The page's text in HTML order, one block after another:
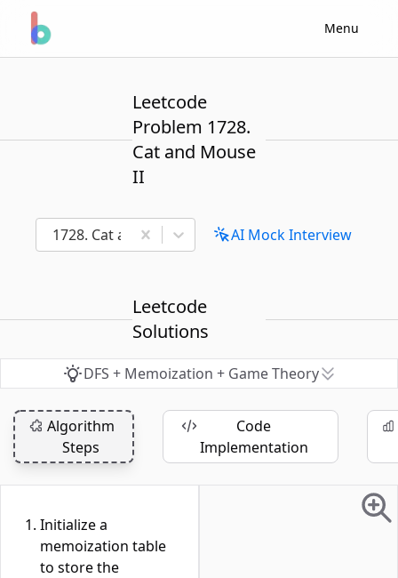
Menu
Leetcode
Problem 1728.
Cat and Mouse
II
1728. Cat and Mouse II AI Mock Interview
Leetcode
Solutions
DFS + Memoization + Game Theory
Algorithm
Steps
Code
Implementation
Initialize a
memoization table
to store the